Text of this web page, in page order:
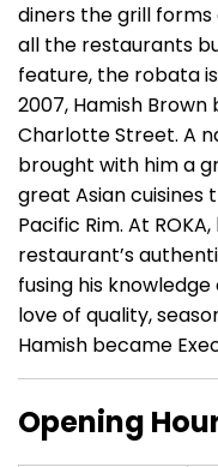
diners the grill
all the restaurants
feature, the robata
2007, Hamish
Charlotte Street. A
brought with him a
great Asian
Pacific Rim. At
restaurant’s
fusing his
love of quality,
Hamish became
Opening